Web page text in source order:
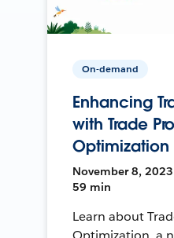
On-demand
Enhancing
with Trade
Optimization
November 8, 2023
59 min
Learn about